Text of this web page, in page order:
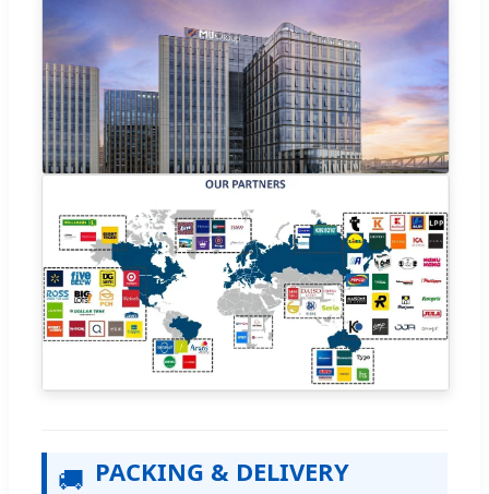
🚚 PACKING & DELIVERY